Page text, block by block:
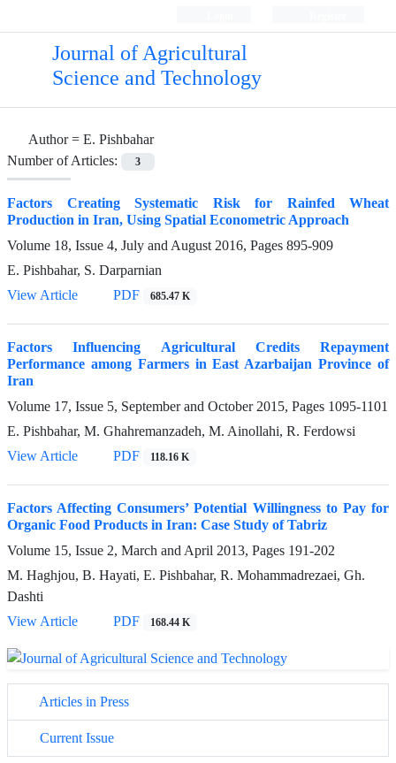
Journal of Agricultural
Science and Technology
Author = E. Pishbahar
Number of Articles:
3
Factors Creating Systematic Risk for Rainfed Wheat
Production in Iran, Using Spatial Econometric Approach
Volume 18, Issue 4, July and August 2016, Pages 895-909
E. Pishbahar, S. Darparnian
View Article
PDF 685.47 K
Factors Influencing Agricultural Credits Repayment
Performance among Farmers in East Azarbaijan Province of
Iran
Volume 17, Issue 5, September and October 2015, Pages 1095-1101
E. Pishbahar, M. Ghahremanzadeh, M. Ainollahi, R. Ferdowsi
View Article
PDF 118.16 K
Factors Affecting Consumers’ Potential Willingness to Pay for
Organic Food Products in Iran: Case Study of Tabriz
Volume 15, Issue 2, March and April 2013, Pages 191-202
M. Haghjou, B. Hayati, E. Pishbahar, R. Mohammadrezaei, Gh.
Dashti
View Article
PDF 168.44 K
Articles in Press
Current Issue